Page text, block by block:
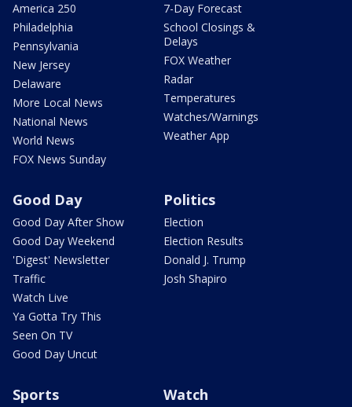
America 250
Philadelphia
Pennsylvania
New Jersey
Delaware
More Local News
National News
World News
FOX News Sunday
7-Day Forecast
School Closings &
Delays
FOX Weather
Radar
Temperatures
Watches/Warnings
Weather App
Good Day
Good Day After Show
Good Day Weekend
'Digest' Newsletter
Traffic
Watch Live
Ya Gotta Try This
Seen On TV
Good Day Uncut
Politics
Election
Election Results
Donald J. Trump
Josh Shapiro
Sports Watch